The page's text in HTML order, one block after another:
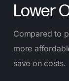
Lower
Compared to
more
save on costs.